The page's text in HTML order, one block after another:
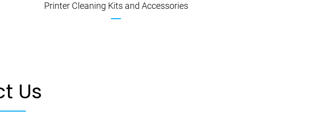
Printer Cleaning Kits and Accessories
Us